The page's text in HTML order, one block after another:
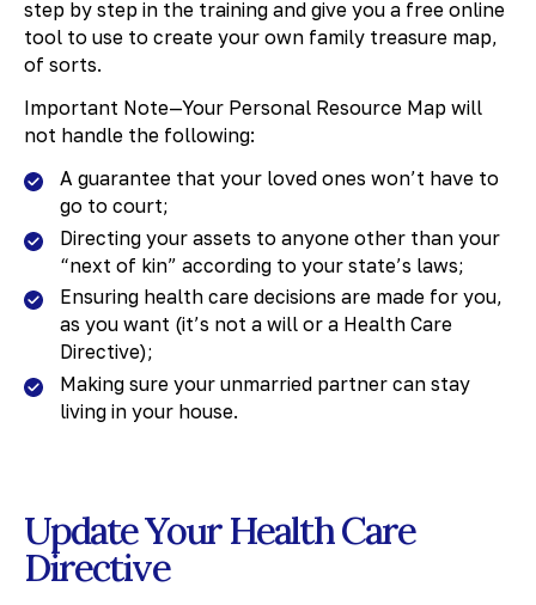
step by step in the training and give you a free online
tool to use to create your own family treasure map,
of sorts.
Important Note—Your Personal Resource Map will
not handle the following:
A guarantee that your loved ones won’t have to
go to court;
Directing your assets to anyone other than your
“next of kin” according to your state’s laws;
Ensuring health care decisions are made for you,
as you want (it’s not a will or a Health Care
Directive);
Making sure your unmarried partner can stay
living in your house.
Update Your Health Care
Directive